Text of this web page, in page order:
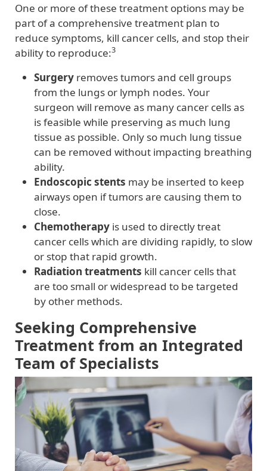
One or more of these treatment options may be
part of a comprehensive treatment plan to
reduce symptoms, kill cancer cells, and stop their
ability to reproduce:3
Surgery removes tumors and cell groups
from the lungs or lymph nodes. Your
surgeon will remove as many cancer cells as
is feasible while preserving as much lung
tissue as possible. Only so much lung tissue
can be removed without impacting breathing
ability.
Endoscopic stents may be inserted to keep
airways open if tumors are causing them to
close.
Chemotherapy is used to directly treat
cancer cells which are dividing rapidly, to slow
or stop that rapid growth.
Radiation treatments kill cancer cells that
are too small or widespread to be targeted
by other methods.
Seeking Comprehensive
Treatment from an Integrated
Team of Specialists